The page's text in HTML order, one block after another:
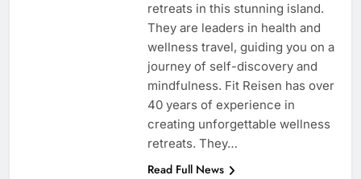
retreats in this stunning island.
They are leaders in health and
wellness travel, guiding you on a
journey of self-discovery and
mindfulness. Fit Reisen has over
40 years of experience in
creating unforgettable wellness
retreats. They…
Read Full News